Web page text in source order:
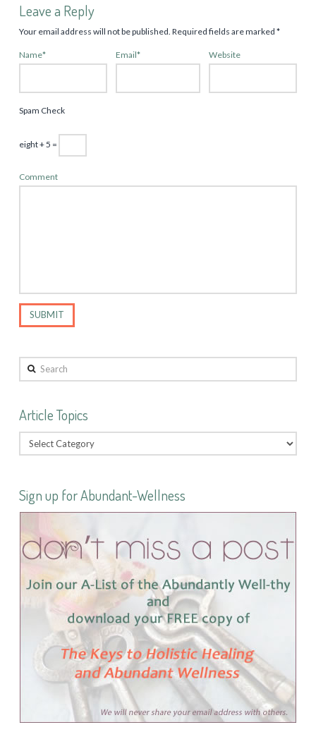
Leave a Reply
Your email address will not be published. Required fields are marked *
Name* Email* Website
Spam Check
eight + 5 =
Comment
Search
Article Topics
Sign up for Abundant-Wellness